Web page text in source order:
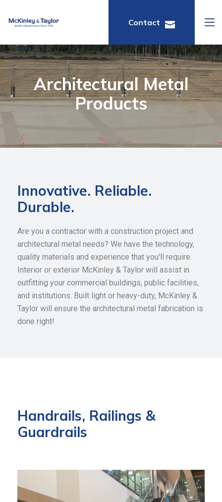
Contact
Architectural Metal
Products
Innovative. Reliable.
Durable.
Are you a contractor with a construction project and
architectural metal needs? We have the technology,
quality materials and experience that you'll require.
Interior or exterior McKinley & Taylor will assist in
outfitting your commercial buildings, public facilities,
and institutions. Built light or heavy-duty, McKinley &
Taylor will ensure the architectural metal fabrication is
done right!
Handrails, Railings &
Guardrails